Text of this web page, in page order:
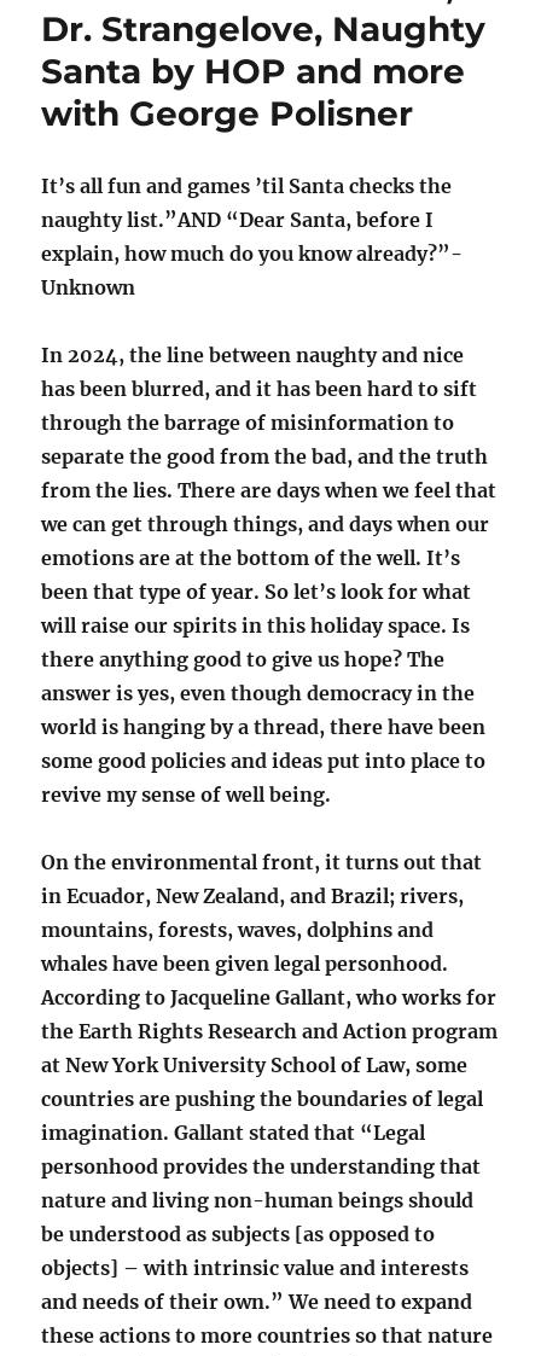
Dr. Strangelove, Naughty
Santa by HOP and more
with George Polisner
It’s all fun and games ’til Santa checks the
naughty list.”AND “Dear Santa, before I
explain, how much do you know already?”-
Unknown
In 2024, the line between naughty and nice
has been blurred, and it has been hard to sift
through the barrage of misinformation to
separate the good from the bad, and the truth
from the lies. There are days when we feel that
we can get through things, and days when our
emotions are at the bottom of the well. It’s
been that type of year. So let’s look for what
will raise our spirits in this holiday space. Is
there anything good to give us hope? The
answer is yes, even though democracy in the
world is hanging by a thread, there have been
some good policies and ideas put into place to
revive my sense of well being.
On the environmental front, it turns out that
in Ecuador, New Zealand, and Brazil; rivers,
mountains, forests, waves, dolphins and
whales have been given legal personhood.
According to Jacqueline Gallant, who works for
the Earth Rights Research and Action program
at New York University School of Law, some
countries are pushing the boundaries of legal
imagination. Gallant stated that “Legal
personhood provides the understanding that
nature and living non-human beings should
be understood as subjects [as opposed to
objects] – with intrinsic value and interests
and needs of their own.” We need to expand
these actions to more countries so that nature